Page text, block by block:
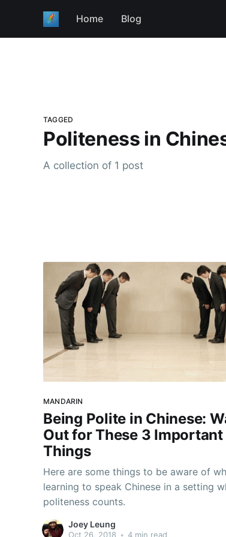
Home Blog
TAGGED
Politeness in
A collection of 1 post
MANDARIN
Being Polite in Chinese:
Out for These 3 Important
Things
Here are some things to be aware of
learning to speak Chinese in a setting
politeness counts.
Joey Leung
Oct 26, 2018 • 4 min read